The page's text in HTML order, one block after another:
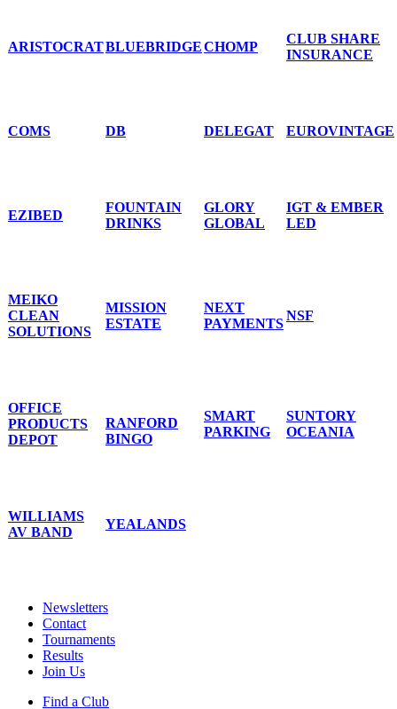
ARISTOCRATBLUEBRIDGECHOMP
CLUB SHARE
INSURANCE
COMS DB DELEGAT EUROVINTAGE
EZIBED
FOUNTAIN
DRINKS
GLORY
GLOBAL
IGT & EMBER
LED
MEIKO
CLEAN
SOLUTIONS
MISSION
ESTATE
NEXT
PAYMENTS
NSF
OFFICE
PRODUCTS
DEPOT
RANFORD
BINGO
SMART
PARKING
SUNTORY
OCEANIA
WILLIAMS
AV BAND
YEALANDS
Newsletters
Contact
Tournaments
Results
Join Us
Find a Club